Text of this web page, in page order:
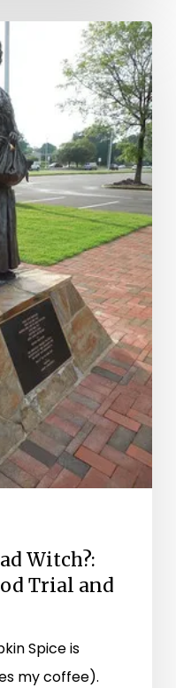
Witch?:
Trial and
Spice is
my coffee).